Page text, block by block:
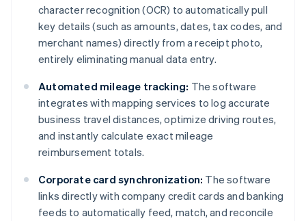
character recognition (OCR) to automatically pull
key details (such as amounts, dates, tax codes, and
merchant names) directly from a receipt photo,
entirely eliminating manual data entry.
Automated mileage tracking: The software
integrates with mapping services to log accurate
business travel distances, optimize driving routes,
and instantly calculate exact mileage
reimbursement totals.
Corporate card synchronization: The software
links directly with company credit cards and banking
feeds to automatically feed, match, and reconcile